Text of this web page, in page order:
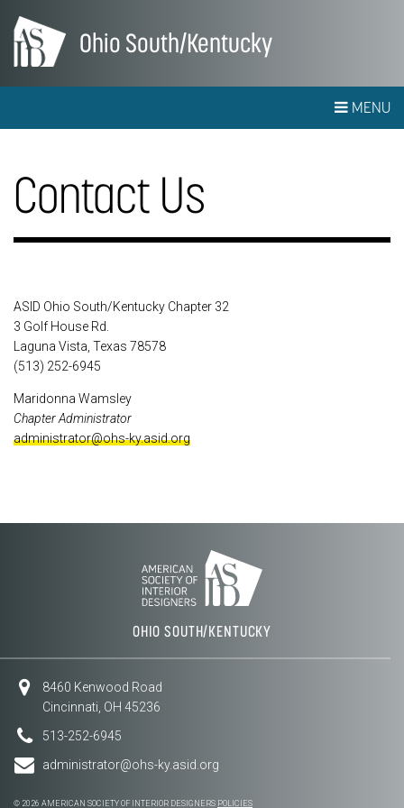
Ohio South/Kentucky
MENU
Contact Us
ASID Ohio South/Kentucky Chapter 32
3 Golf House Rd.
Laguna Vista, Texas 78578
(513) 252-6945
Maridonna Wamsley
Chapter Administrator
administrator@ohs-ky.asid.org
OHIO SOUTH/KENTUCKY
8460 Kenwood Road
Cincinnati, OH 45236
513-252-6945
administrator@ohs-ky.asid.org
© 2026 AMERICAN SOCIETY OF INTERIOR DESIGNERS POLICIES